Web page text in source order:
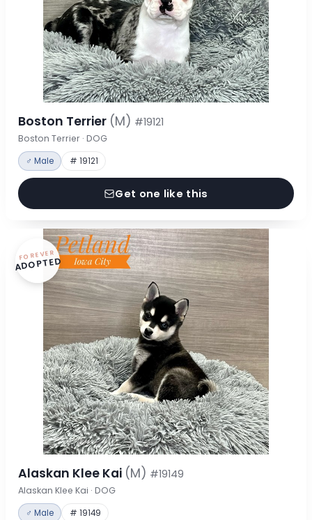
Boston Terrier (M) #19121
Boston Terrier · DOG
♂ Male # 19121
Get one like this
FOREVER
ADOPTED
Alaskan Klee Kai (M) #19149
Alaskan Klee Kai · DOG
♂ Male # 19149